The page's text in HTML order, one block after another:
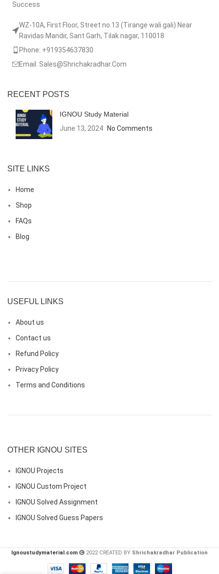
Success
WZ-10A, First Floor, Street no.13 (Tirange wali gali) Near
Ravidas Mandir, Sant Garh, Tilak nagar, 110018
Phone: +919354637830
Email: Sales@Shrichakradhar.Com
RECENT POSTS
IGNOU Study Material
June 13, 2024
No Comments
SITE LINKS
Home
Shop
FAQs
Blog
USEFUL LINKS
About us
Contact us
Refund Policy
Privacy Policy
Terms and Conditions
OTHER IGNOU SITES
IGNOU Projects
IGNOU Custom Project
IGNOU Solved Assignment
IGNOU Solved Guess Papers
Ignoustudymaterial.com 2022 CREATED BY Shrichakradhar Publication